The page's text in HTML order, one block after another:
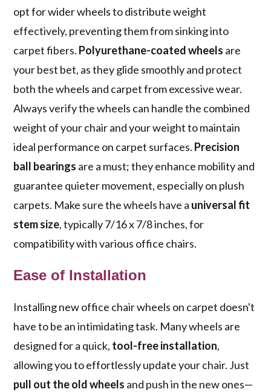
opt for wider wheels to distribute weight
effectively, preventing them from sinking into
carpet fibers. Polyurethane-coated wheels are
your best bet, as they glide smoothly and protect
both the wheels and carpet from excessive wear.
Always verify the wheels can handle the combined
weight of your chair and your weight to maintain
ideal performance on carpet surfaces. Precision
ball bearings are a must; they enhance mobility and
guarantee quieter movement, especially on plush
carpets. Make sure the wheels have a universal fit
stem size, typically 7/16 x 7/8 inches, for
compatibility with various office chairs.
Ease of Installation
Installing new office chair wheels on carpet doesn't
have to be an intimidating task. Many wheels are
designed for a quick, tool-free installation,
allowing you to effortlessly update your chair. Just
pull out the old wheels and push in the new ones—